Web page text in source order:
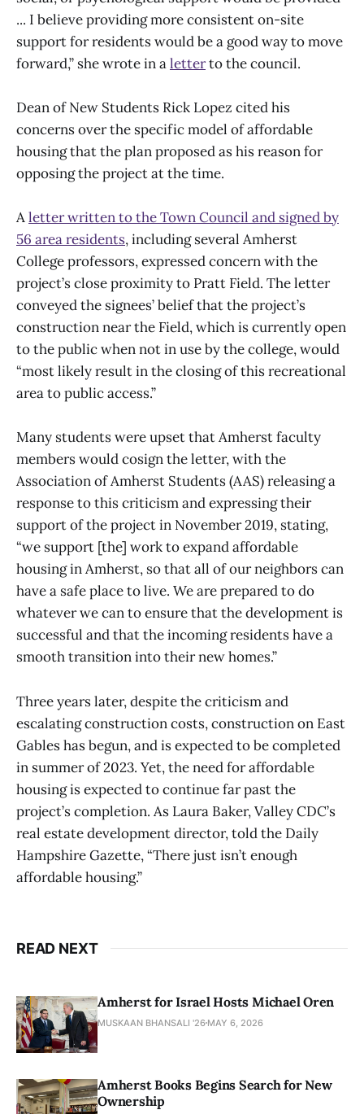
... I believe providing more consistent on-site
support for residents would be a good way to move
forward,” she wrote in aletterto the council.
Dean of New Students Rick Lopez cited his
concerns over the specific model of affordable
housing that the plan proposed as his reason for
opposing the project at the time.
Aletter written to the Town Council and signed by
56 area residents, including several Amherst
College professors, expressed concern with the
project’s close proximity to Pratt Field. The letter
conveyed the signees’ belief that the project’s
construction near the Field, which is currently open
to the public when not in use by the college, would
“most likely result in the closing of this recreational
area to public access.”
Many students were upset that Amherst faculty
members would cosign the letter, with the
Association of Amherst Students (AAS) releasing a
response to this criticism and expressing their
support of the project in November 2019, stating,
“we support [the] work to expand affordable
housing in Amherst, so that all of our neighbors can
have a safe place to live. We are prepared to do
whatever we can to ensure that the development is
successful and that the incoming residents have a
smooth transition into their new homes.”
Three years later, despite the criticism and
escalating construction costs, construction on East
Gables has begun, and is expected to be completed
in summer of 2023. Yet, the need for affordable
housing is expected to continue far past the
project’s completion. As Laura Baker, Valley CDC’s
real estate development director, told the Daily
Hampshire Gazette, “There just isn’t enough
affordable housing.”
READ NEXT
Amherst for Israel Hosts Michael Oren
MUSKAAN BHANSALI '26 MAY 6, 2026
Amherst Books Begins Search for New
Ownership